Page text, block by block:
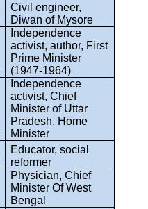
Civil engineer,
Diwan of Mysore
Independence
activist, author, First
Prime Minister
(1947-1964)
Independence
activist, Chief
Minister of Uttar
Pradesh, Home
Minister
Educator, social
reformer
Physician, Chief
Minister Of West
Bengal